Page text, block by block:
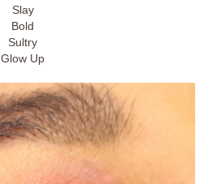
Slay
Bold
Sultry
Glow Up